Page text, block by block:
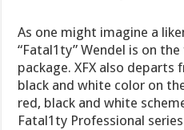
As one might imagine a
“Fatal1ty” Wendel is on
package. XFX also
black and white color on
red, black and white
Fatal1ty Professional